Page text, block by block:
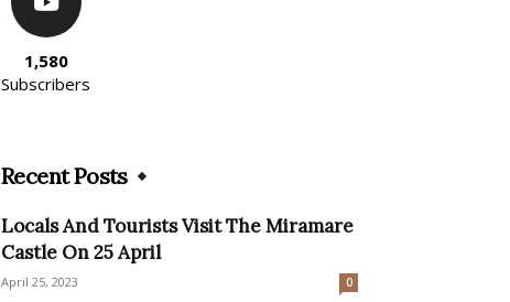
1,580
Subscribers
Recent Posts
Locals And Tourists Visit The Miramare
Castle On 25 April
April 25, 2023 0